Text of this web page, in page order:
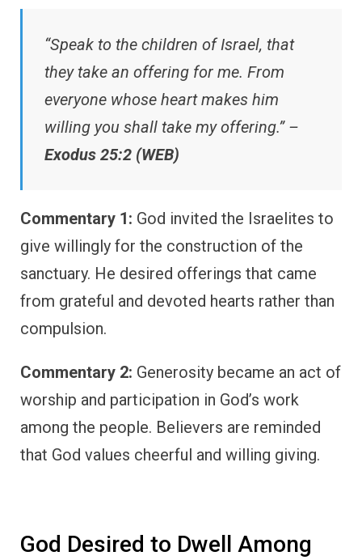
“Speak to the children of Israel, that
they take an offering for me. From
everyone whose heart makes him
willing you shall take my offering.” –
Exodus 25:2 (WEB)
Commentary 1: God invited the Israelites to
give willingly for the construction of the
sanctuary. He desired offerings that came
from grateful and devoted hearts rather than
compulsion.
Commentary 2: Generosity became an act of
worship and participation in God’s work
among the people. Believers are reminded
that God values cheerful and willing giving.
God Desired to Dwell Among